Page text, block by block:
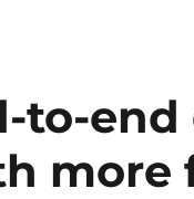
to-
more